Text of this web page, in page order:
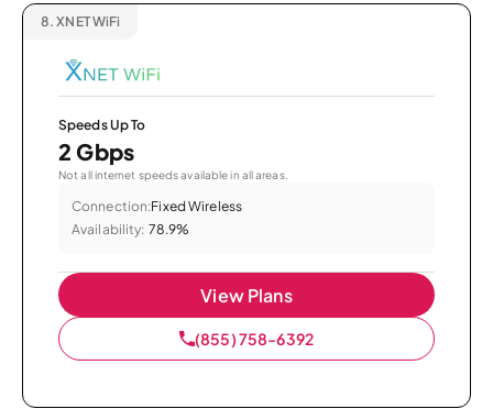
8. XNET WiFi
Speeds Up To
2 Gbps
Not all internet speeds available in all areas.
Connection:Fixed Wireless
Availability: 78.9%
View Plans
(855) 758-6392